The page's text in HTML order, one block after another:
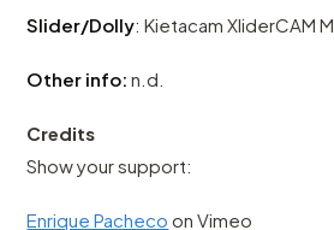
Slider/Dolly: Kietacam XliderCAM M
Other info: n.d.
Credits
Show your support:
Enrique Pacheco on Vimeo